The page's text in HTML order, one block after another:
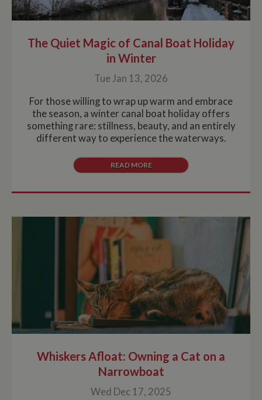
The Quiet Magic of Canal Boat Holiday
in Winter
Tue Jan 13, 2026
For those willing to wrap up warm and embrace
the season, a winter canal boat holiday offers
something rare: stillness, beauty, and an entirely
different way to experience the waterways.
READ MORE
Whiskers Afloat: Owning a Cat on a
Narrowboat
Wed Dec 17, 2025